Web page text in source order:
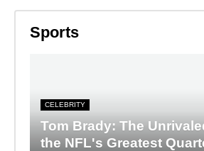
Sports
CELEBRITY
Tom Brady: The
the NFL's Greatest